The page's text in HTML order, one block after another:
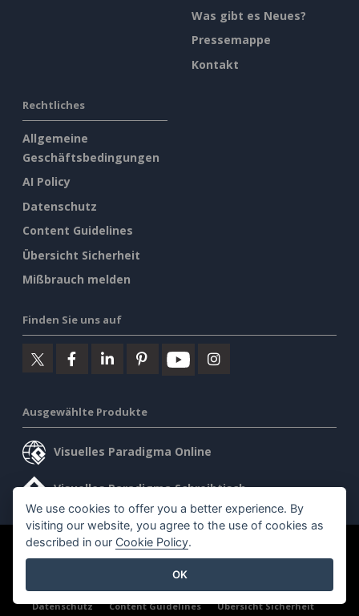
Was gibt es Neues?
Pressemappe
Kontakt
Rechtliches
Allgemeine
Geschäftsbedingungen
AI Policy
Datenschutz
Content Guidelines
Übersicht Sicherheit
Mißbrauch melden
Finden Sie uns auf
Ausgewählte Produkte
Visuelles Paradigma Online
Visuelles Paradigma Schreibtisch
©2026 by Visual Paradigm. Alle Rechte vorbehalten.
Datenschutz
Content Guidelines Übersicht Sicherheit
We use cookies to offer you a better experience. By
visiting our website, you agree to the use of cookies as
described in our Cookie Policy.
OK